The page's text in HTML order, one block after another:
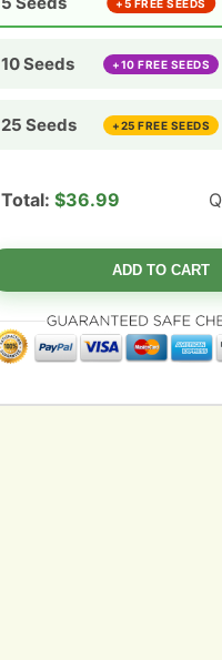
+5 FREE SEEDS
+10 FREE SEEDS
10 Seeds
+25 FREE SEEDS
25 Seeds
Total: $36.99
ADD TO CART